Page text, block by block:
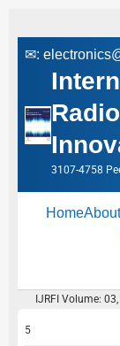
✉:
3107-4758
HomeAbout
IJRFI Volume:
5